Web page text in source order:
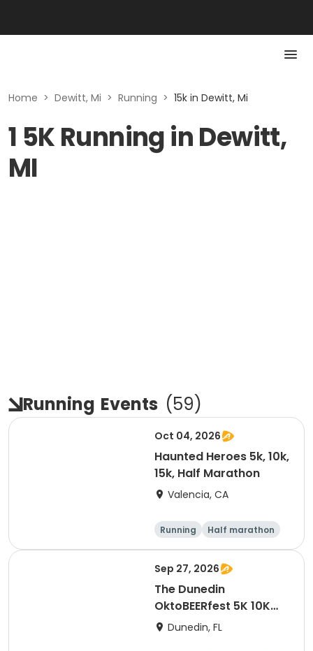
Home > Dewitt, Mi > Running > 15k in Dewitt, Mi
1 5K Running in Dewitt,
MI
Running Events (59)
Oct 04, 2026
Haunted Heroes 5k, 10k,
15k, Half Marathon
Valencia, CA
Running
Half marathon
5K
10K
Sep 27, 2026
The Dunedin
OktoBEERfest 5K 10K
15K at HOB Dunedin
Dunedin, FL